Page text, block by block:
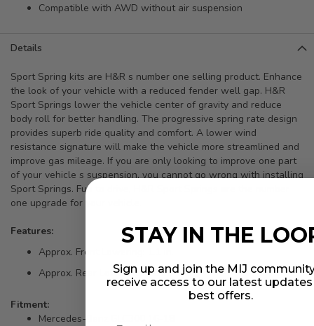
Compatible with AWD without air suspension
Details
Sport Spring kits are H&R s number one selling product. Enhance
the look of your vehicle with a reduced fender well gap. H&R
Sport Springs lower the vehicle center of gravity and reduce
body roll for better handling. The progressive spring rate design
provides superb ride quality and comfort. A lower wind
resistance signature will make the vehicle more streamlined and
improve gas mileage. If you are only looking to improve one part
of your vehicle s suspension, you cannot go wrong with installing
Sport Springs. Fun to drive, H&R Sport Springs are the number
one upgrade for your vehicle.
Features:
Approx. Front Lowering: 1.1 in.
Approx. Rear Lowering: 1.6 in.
Fitment:
Mercedes-Benz GLC300 16-18
STAY IN THE
Sign up and join the MIJ
receive access to our latest
best offers.